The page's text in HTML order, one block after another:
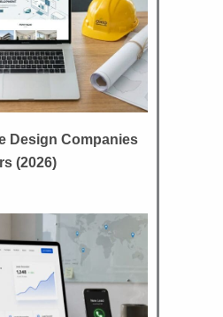
Design Companies
(2026)